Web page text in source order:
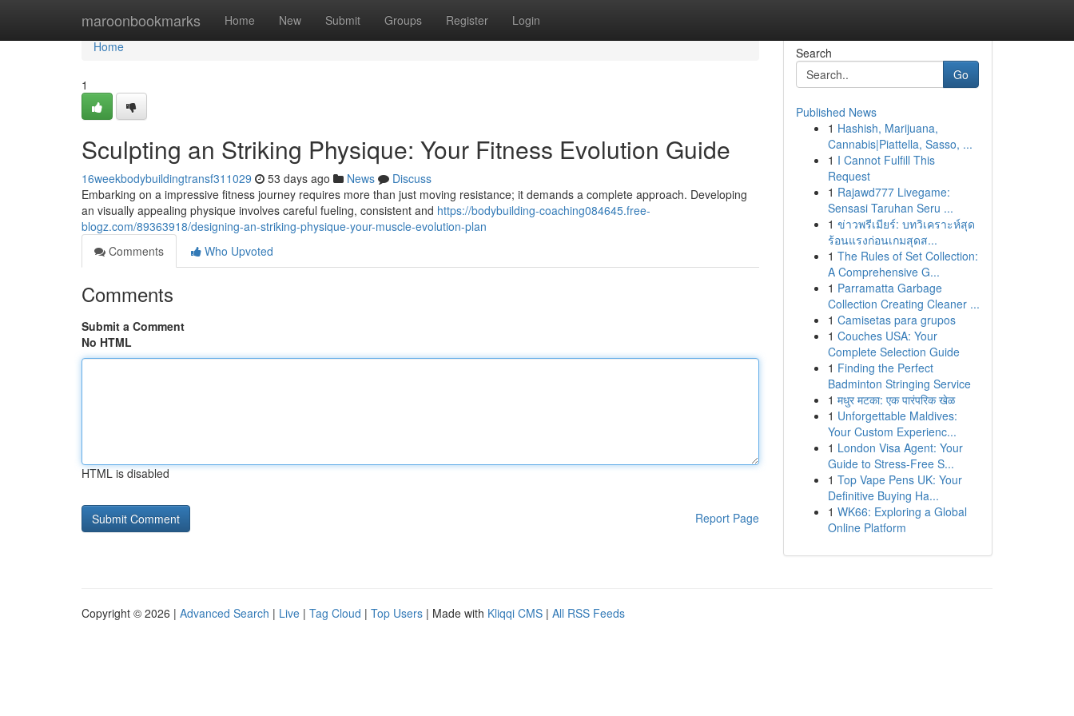
maroonbookmarks Home New Submit Groups Register Login
Home
Home
1
Sculpting an Striking Physique: Your Fitness Evolution Guide
16weekbodybuildingtransf311029 53 days ago News
Discuss
Embarking on a impressive fitness journey requires more than just moving resistance; it demands a complete approach. Developing
an visually appealing physique involves careful fueling, consistent and https://bodybuilding-coaching084645.free-
blogz.com/89363918/designing-an-striking-physique-your-muscle-evolution-plan
Comments
Who Upvoted
Comments
Submit a Comment
No HTML
HTML is disabled
Report Page
Search
Go
Published News
1 Hashish, Marijuana,
Cannabis|Piattella, Sasso, ...
1 I Cannot Fulfill This
Request
1 Rajawd777 Livegame:
Sensasi Taruhan Seru ...
1 ข่าวพรีเมียร์: บทวิเคราะห์สุด
ร้อนแรงก่อนเกมสุดส...
1 The Rules of Set Collection:
A Comprehensive G...
1 Parramatta Garbage
Collection Creating Cleaner ...
1 Camisetas para grupos
1 Couches USA: Your
Complete Selection Guide
1 Finding the Perfect
Badminton Stringing Service
1 मधुर मटका: एक पारंपरिक खेळ
1 Unforgettable Maldives:
Your Custom Experienc...
1 London Visa Agent: Your
Guide to Stress-Free S...
1 Top Vape Pens UK: Your
Definitive Buying Ha...
1 WK66: Exploring a Global
Online Platform
Copyright © 2026 | Advanced Search | Live | Tag Cloud | Top Users | Made with Kliqqi CMS | All RSS Feeds